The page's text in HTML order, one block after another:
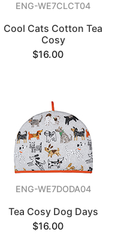
ENG-WE7CLCT04
Cool Cats Cotton Tea
Cosy
$16.00
ENG-WE7DODA04
Tea Cosy Dog Days
$16.00